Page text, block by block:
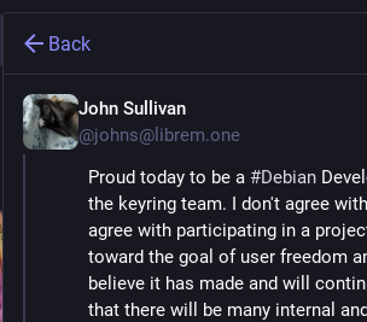
Back
John Sullivan
@johns@librem.one
Proud today to be a #Debian
the keyring team. I don't agree
agree with participating in a
toward the goal of user freedom
believe it has made and will
that there will be many internal